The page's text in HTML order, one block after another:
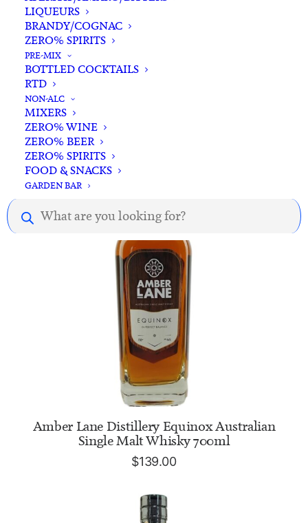
LIQUEURS
BRANDY/COGNAC
ZERO% SPIRITS
PRE-MIX
BOTTLED COCKTAILS
RTD
NON-ALC
MIXERS
ZERO% WINE
ZERO% BEER
ZERO% SPIRITS
FOOD & SNACKS
GARDEN BAR
Products
search
23rd St. Distillery Australian Whisky 700ml
ADD TO CART
Amber Lane Distillery Equinox Australian
Single Malt Whisky 700ml
$139.00